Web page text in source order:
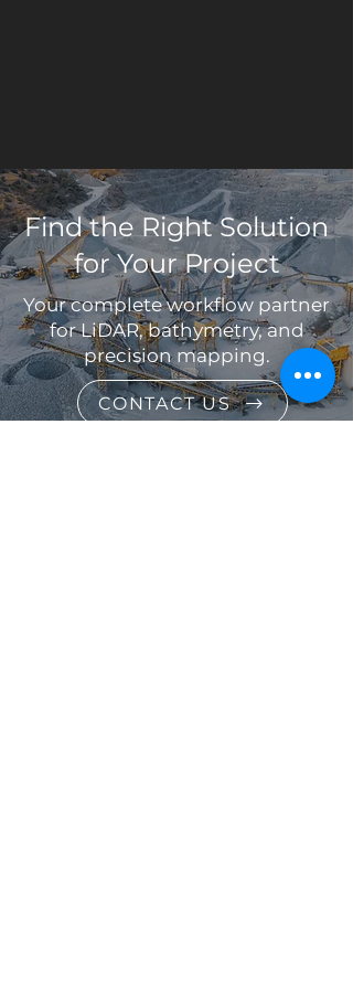
Find the Right Solution
for Your Project
Your complete workflow partner
for LiDAR, bathymetry, and
precision mapping.
CONTACT US